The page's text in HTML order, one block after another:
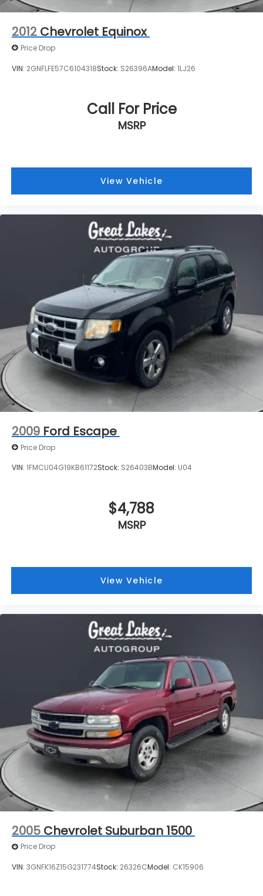
purchase. As a local trade, it brings familiarity and a
known service history. The vehicle is equipped with
practical accessories including cargo management
solutions, mudguards for protection, and an
automotive first aid kit.
discover why its combination of reliability, comfort,
and family-friendly features make it an excellent
choice for your next vehicle.
Call For Price
View Vehicle
2009Ford Escape
Price Drop
VIN: 1FMCU04G19KB61172Stock:S26403BModel:U04
$4,788
View Vehicle
2005Chevrolet Suburban 1500
Price Drop
VIN: 3GNFK16Z15G231774Stock:26326CModel:
Call For Price